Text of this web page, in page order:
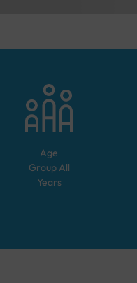
Age
Group All
Years